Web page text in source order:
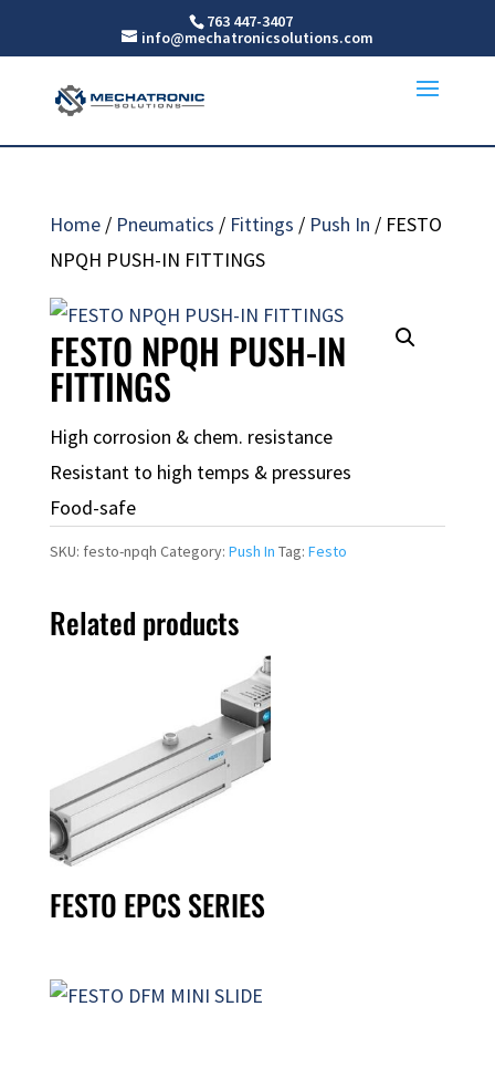
763 447-3407
info@mechatronicsolutions.com
Home/ Pneumatics / Fittings / Push In / FESTO
NPQH PUSH-IN FITTINGS
FESTO NPQH PUSH-IN
FITTINGS
High corrosion & chem. resistance
Resistant to high temps & pressures
Food-safe
SKU: festo-npqh Category: Push In Tag: Festo
Related products
FESTO EPCS SERIES